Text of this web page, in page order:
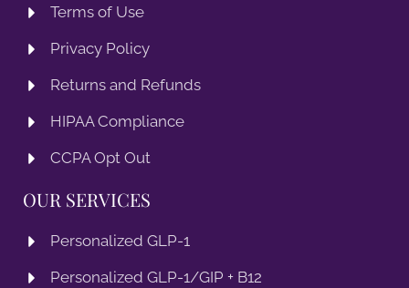
Terms of Use
Privacy Policy
Returns and Refunds
HIPAA Compliance
CCPA Opt Out
OUR SERVICES
Personalized GLP-1
Personalized GLP-1/GIP + B12